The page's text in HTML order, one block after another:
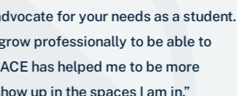
for your needs as a student.
professionally to be able to
has helped me to be more
up in the spaces I am in.”